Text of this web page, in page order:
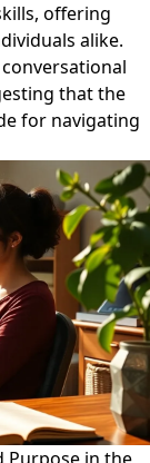
offering
alike.
that the
for navigating